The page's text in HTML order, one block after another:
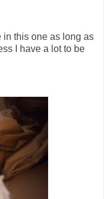
in this one as long as
I have a lot to be